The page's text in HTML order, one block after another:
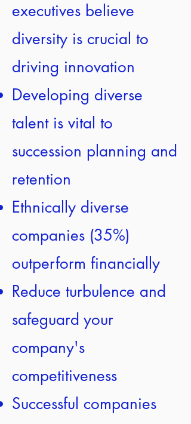
executives believe
diversity is crucial to
driving innovation
Developing diverse
talent is vital to
succession planning and
retention
Ethnically diverse
companies (35%)
outperform financially
Reduce turbulence and
safeguard your
company's
competitiveness
Successful companies